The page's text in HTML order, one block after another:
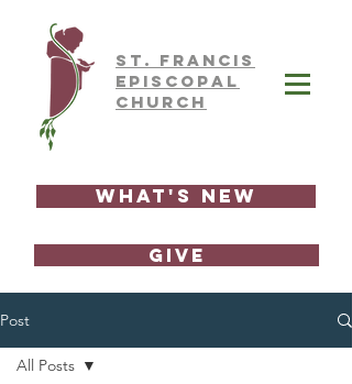
ST. FRAnCIS
EPISCOPAL
CHURCH
What's New
GIVE
Post
All Posts